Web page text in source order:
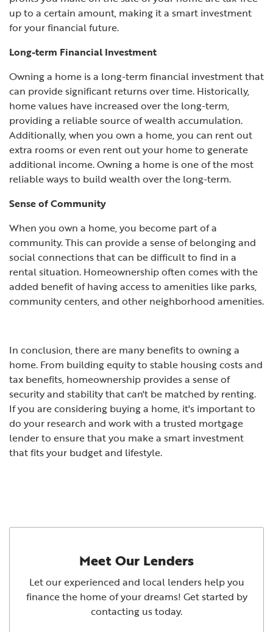
up to a certain amount, making it a smart investment
for your financial future.
Long-term Financial Investment
Owning a home is a long-term financial investment that
can provide significant returns over time. Historically,
home values have increased over the long-term,
providing a reliable source of wealth accumulation.
Additionally, when you own a home, you can rent out
extra rooms or even rent out your home to generate
additional income. Owning a home is one of the most
reliable ways to build wealth over the long-term.
Sense of Community
When you own a home, you become part of a
community. This can provide a sense of belonging and
social connections that can be difficult to find in a
rental situation. Homeownership often comes with the
added benefit of having access to amenities like parks,
community centers, and other neighborhood amenities.
In conclusion, there are many benefits to owning a
home. From building equity to stable housing costs and
tax benefits, homeownership provides a sense of
security and stability that can't be matched by renting.
If you are considering buying a home, it's important to
do your research and work with a trusted mortgage
lender to ensure that you make a smart investment
that fits your budget and lifestyle.
Meet Our Lenders
Let our experienced and local lenders help you
finance the home of your dreams! Get started by
contacting us today.